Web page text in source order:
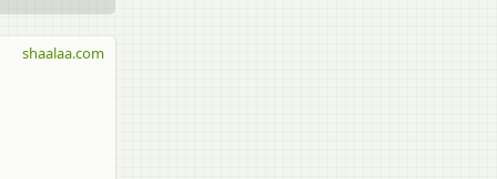
shaalaa.com